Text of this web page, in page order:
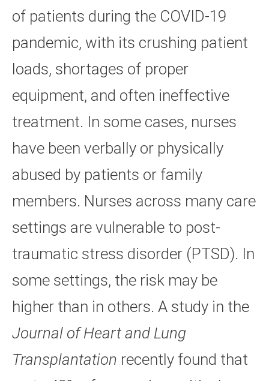
of patients during the COVID-19
pandemic, with its crushing patient
loads, shortages of proper
equipment, and often ineffective
treatment. In some cases, nurses
have been verbally or physically
abused by patients or family
members. Nurses across many care
settings are vulnerable to post-
traumatic stress disorder (PTSD). In
some settings, the risk may be
higher than in others. A study in the
Journal of Heart and Lung
Transplantation recently found that